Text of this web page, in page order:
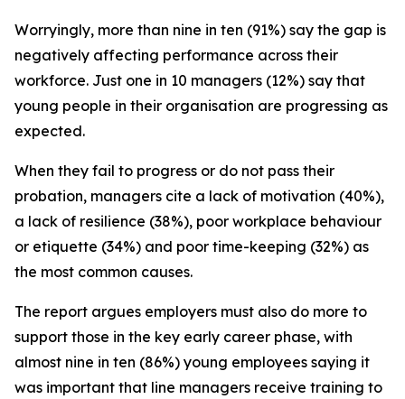
Worryingly, more than nine in ten (91%) say the gap is
negatively affecting performance across their
workforce. Just one in 10 managers (12%) say that
young people in their organisation are progressing as
expected.
When they fail to progress or do not pass their
probation, managers cite a lack of motivation (40%),
a lack of resilience (38%), poor workplace behaviour
or etiquette (34%) and poor time-keeping (32%) as
the most common causes.
The report argues employers must also do more to
support those in the key early career phase, with
almost nine in ten (86%) young employees saying it
was important that line managers receive training to